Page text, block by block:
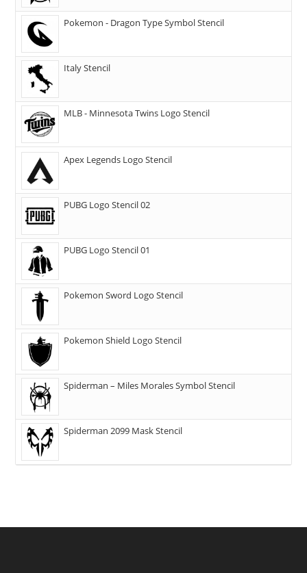
Pokemon - Dragon Type Symbol Stencil
Italy Stencil
MLB - Minnesota Twins Logo Stencil
Apex Legends Logo Stencil
PUBG Logo Stencil 02
PUBG Logo Stencil 01
Pokemon Sword Logo Stencil
Pokemon Shield Logo Stencil
Spiderman – Miles Morales Symbol Stencil
Spiderman 2099 Mask Stencil